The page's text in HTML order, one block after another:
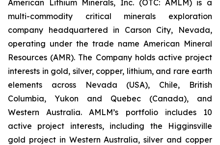
American Lithium Minerals, Inc. (OTC: AMLM) is a
multi-commodity critical minerals exploration
company headquartered in Carson City, Nevada,
operating under the trade name American Mineral
Resources (AMR). The Company holds active project
interests in gold, silver, copper, lithium, and rare earth
elements across Nevada (USA), Chile, British
Columbia, Yukon and Quebec (Canada), and
Western Australia. AMLM’s portfolio includes 10
active project interests, including the Higginsville
gold project in Western Australia, silver and copper